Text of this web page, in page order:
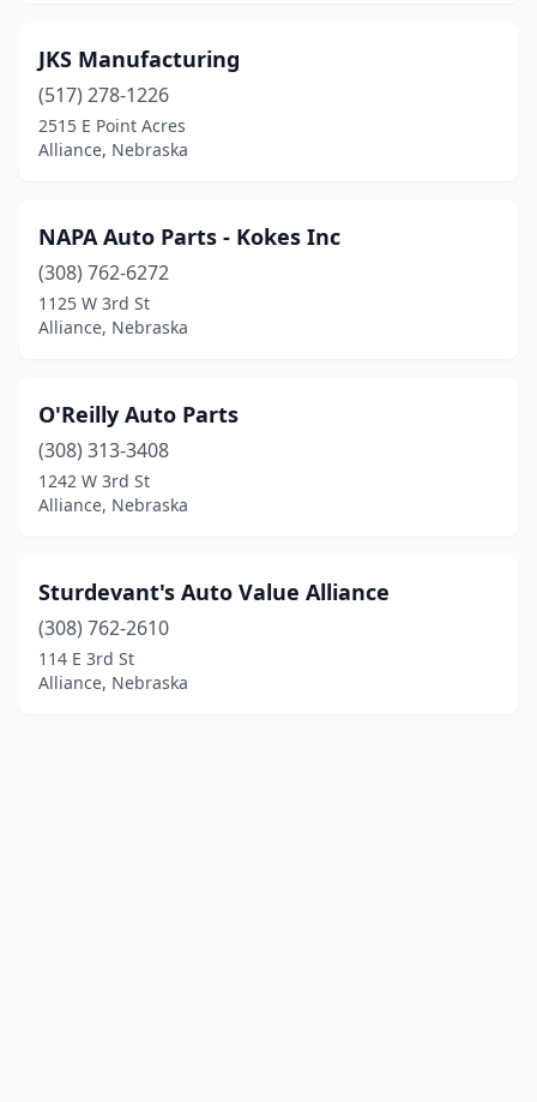
JKS Manufacturing
(517) 278-1226
2515 E Point Acres
Alliance, Nebraska
NAPA Auto Parts - Kokes Inc
(308) 762-6272
1125 W 3rd St
Alliance, Nebraska
O'Reilly Auto Parts
(308) 313-3408
1242 W 3rd St
Alliance, Nebraska
Sturdevant's Auto Value Alliance
(308) 762-2610
114 E 3rd St
Alliance, Nebraska